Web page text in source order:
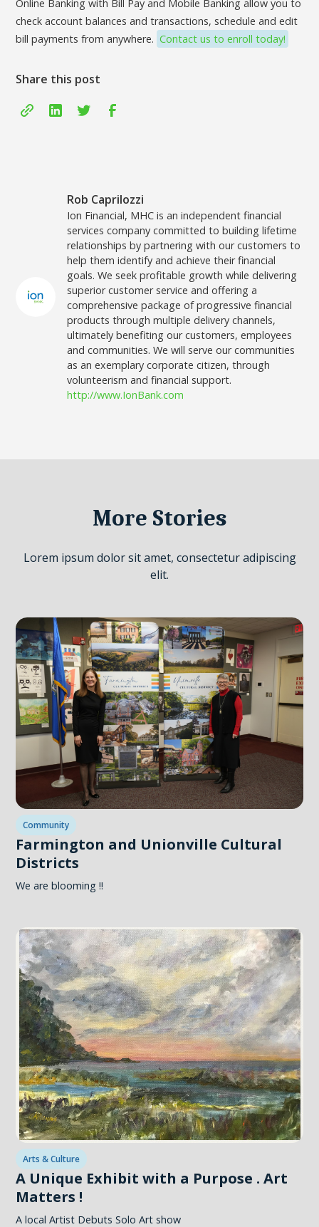
Online Banking with Bill Pay and Mobile Banking allow you to
check account balances and transactions, schedule and edit
bill payments from anywhere. Contact us to enroll today!
Share this post
Rob Caprilozzi
Ion Financial, MHC is an independent financial
services company committed to building lifetime
relationships by partnering with our customers to
help them identify and achieve their financial
goals. We seek profitable growth while delivering
superior customer service and offering a
comprehensive package of progressive financial
products through multiple delivery channels,
ultimately benefiting our customers, employees
and communities. We will serve our communities
as an exemplary corporate citizen, through
volunteerism and financial support.
http://www.IonBank.com
More Stories
Lorem ipsum dolor sit amet, consectetur adipiscing
elit.
Community
Farmington and Unionville Cultural
Districts
We are blooming !!
Arts & Culture
A Unique Exhibit with a Purpose . Art
Matters !
A local Artist Debuts Solo Art show